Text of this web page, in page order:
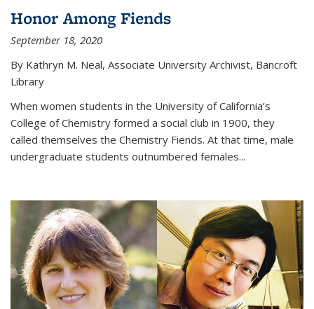
Honor Among Fiends
September 18, 2020
By Kathryn M. Neal, Associate University Archivist, Bancroft
Library
When women students in the University of California’s
College of Chemistry formed a social club in 1900, they
called themselves the Chemistry Fiends. At that time, male
undergraduate students outnumbered females...